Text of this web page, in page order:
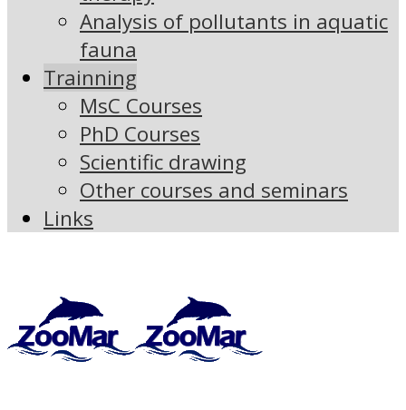
Analysis of pollutants in aquatic
fauna
Trainning
MsC Courses
PhD Courses
Scientific drawing
Other courses and seminars
Links